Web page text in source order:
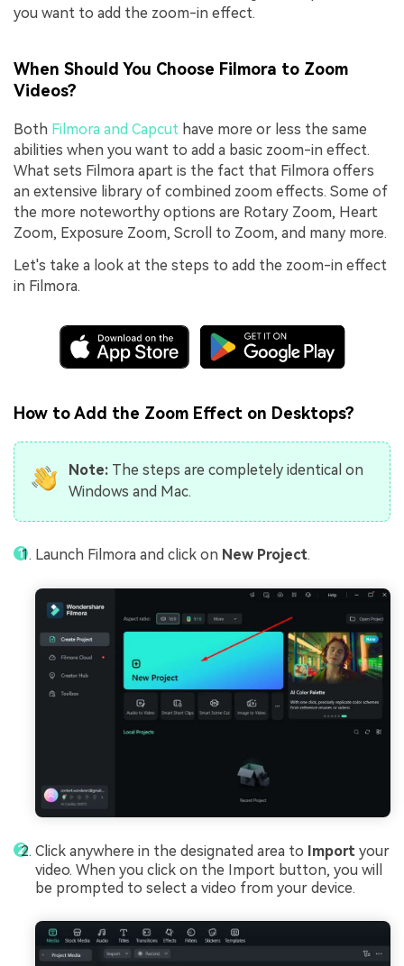
you want to add the zoom-in effect.
When Should You Choose Filmora to Zoom
Videos?
Both Filmora and Capcut have more or less the same
abilities when you want to add a basic zoom-in effect.
What sets Filmora apart is the fact that Filmora offers
an extensive library of combined zoom effects. Some of
the more noteworthy options are Rotary Zoom, Heart
Zoom, Exposure Zoom, Scroll to Zoom, and many more.
Let's take a look at the steps to add the zoom-in effect
in Filmora.
How to Add the Zoom Effect on Desktops?
Note:The steps are completely identical on
Windows and Mac.
Launch Filmora and click on New Project.
Click anywhere in the designated area to Import your
video. When you click on the Import button, you will
be prompted to select a video from your device.